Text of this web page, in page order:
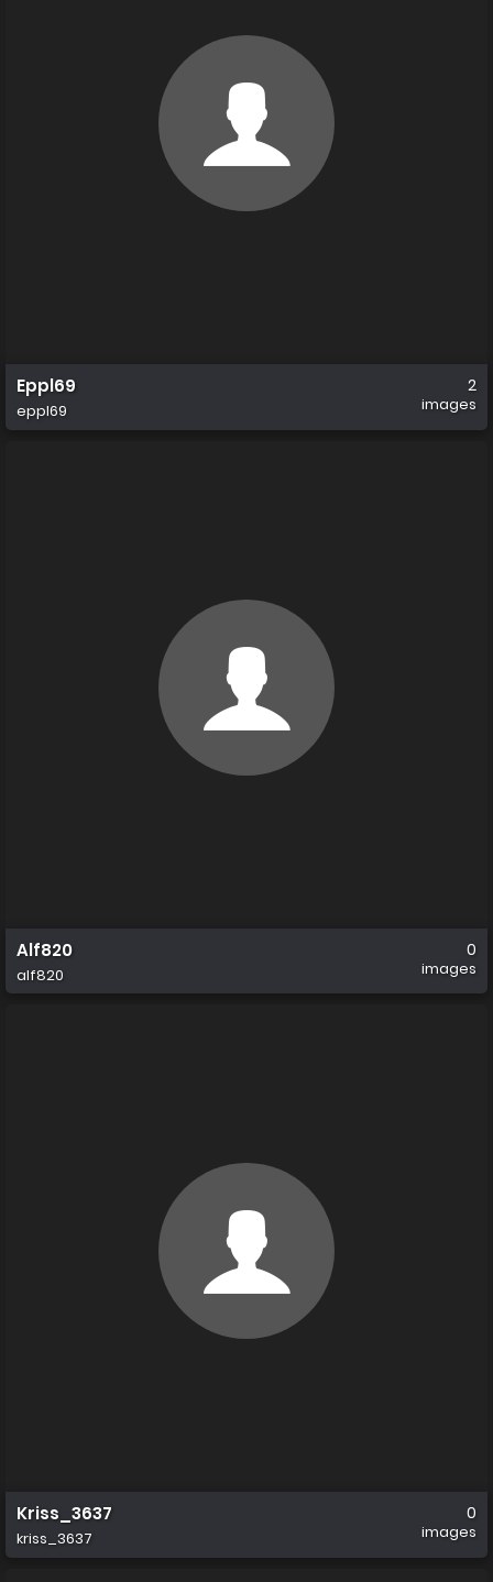
Eppl69
eppl69
2
images
Alf820
alf820
0
images
Kriss_3637
kriss_3637
0
images